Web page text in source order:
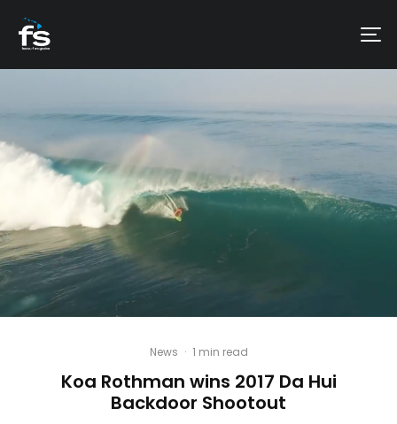
News · 1 min read
Koa Rothman wins 2017 Da Hui
Backdoor Shootout